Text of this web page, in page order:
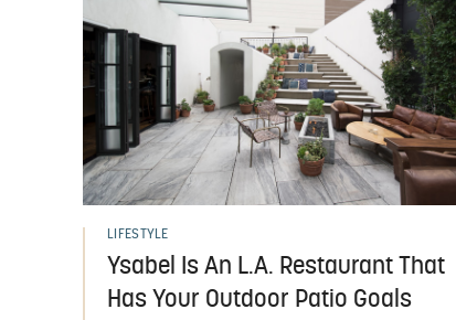
LIFESTYLE
Ysabel Is An L.A. Restaurant That
Has Your Outdoor Patio Goals